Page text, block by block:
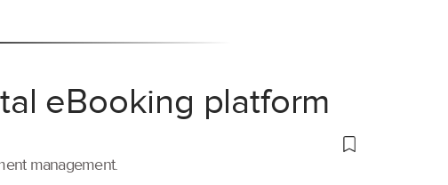
eBooking platform
management.